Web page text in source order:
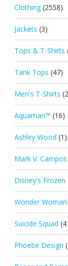
Clothing (2558)
Jackets (3)
Tops & T-Shirts
Tank Tops (47)
Men's T-Shirts
Aquaman™ (16)
Ashley Wood (1)
Mark V. Campos
Disney's Frozen
Wonder
Suicide Squad
Phoebe Design